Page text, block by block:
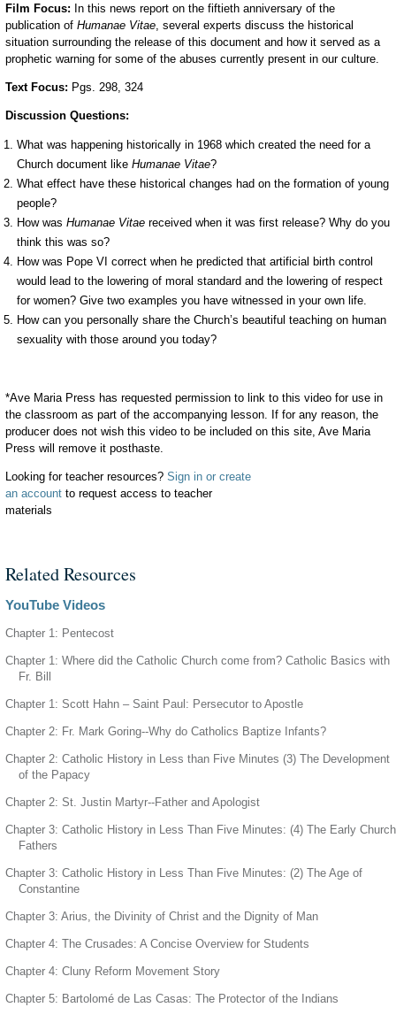
Film Focus: In this news report on the fiftieth anniversary of the
publication of Humanae Vitae , several experts discuss the historical
situation surrounding the release of this document and how it served as a
prophetic warning for some of the abuses currently present in our culture.
Text Focus: Pgs. 298, 324
Discussion Questions:
What was happening historically in 1968 which created the need for a
Church document like Humanae Vitae?
What effect have these historical changes had on the formation of young
people?
How was Humanae Vitae received when it was first release? Why do you
think this was so?
How was Pope VI correct when he predicted that artificial birth control
would lead to the lowering of moral standard and the lowering of respect
for women? Give two examples you have witnessed in your own life.
How can you personally share the Church’s beautiful teaching on human
sexuality with those around you today?
*Ave Maria Press has requested permission to link to this video for use in
the classroom as part of the accompanying lesson. If for any reason, the
producer does not wish this video to be included on this site, Ave Maria
Press will remove it posthaste.
Looking for teacher resources? Sign in or create
an account to request access to teacher
materials
Related Resources
YouTube Videos
Chapter 1: Pentecost
Chapter 1: Where did the Catholic Church come from? Catholic Basics with
Fr. Bill
Chapter 1: Scott Hahn – Saint Paul: Persecutor to Apostle
Chapter 2: Fr. Mark Goring--Why do Catholics Baptize Infants?
Chapter 2: Catholic History in Less than Five Minutes (3) The Development
of the Papacy
Chapter 2: St. Justin Martyr--Father and Apologist
Chapter 3: Catholic History in Less Than Five Minutes: (4) The Early Church
Fathers
Chapter 3: Catholic History in Less Than Five Minutes: (2) The Age of
Constantine
Chapter 3: Arius, the Divinity of Christ and the Dignity of Man
Chapter 4: The Crusades: A Concise Overview for Students
Chapter 4: Cluny Reform Movement Story
Chapter 5: Bartolomé de Las Casas: The Protector of the Indians